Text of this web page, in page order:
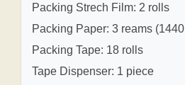
Packing Strech Film: 2 rolls
Packing Paper: 3 reams
Packing Tape: 18 rolls
Tape Dispenser: 1 piece